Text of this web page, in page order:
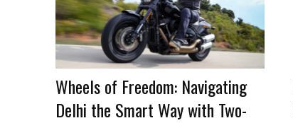
Wheels of Freedom: Navigating
Delhi the Smart Way with Two-